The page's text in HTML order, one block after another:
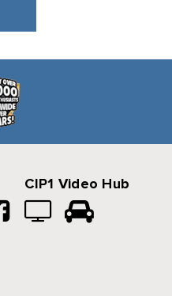
CIP1 Video Hub